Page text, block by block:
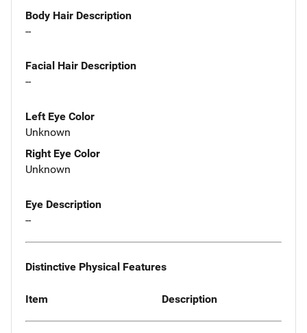
Body Hair Description
--
Facial Hair Description
--
Left Eye Color
Unknown
Right Eye Color
Unknown
Eye Description
--
Distinctive Physical Features
Item Description